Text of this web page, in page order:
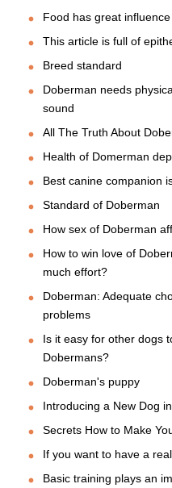
Food has great
This article is full of
Breed standard
Doberman needs
sound
All The Truth About
Health of Domerman
Best canine companion
Standard of Doberman
How sex of Doberman
How to win love of
much effort?
Doberman: Adequate
problems
Is it easy for other dogs
Dobermans?
Doberman's puppy
Introducing a New Dog
Secrets How to Make
If you want to have a
Basic training plays an